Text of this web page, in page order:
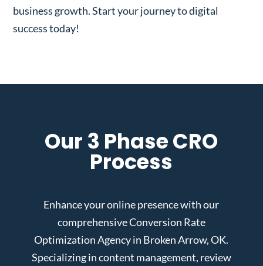
business growth. Start your journey to digital
success today!
Our 3 Phase CRO
Process
Enhance your online presence with our
comprehensive Conversion Rate
Optimization Agency in Broken Arrow, OK.
Specializing in content management, review